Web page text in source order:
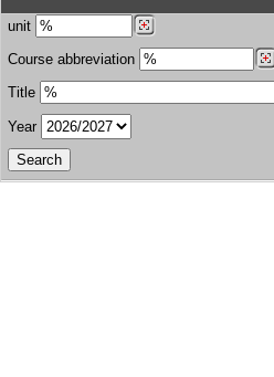
unit
Course abbreviation
Title
Year